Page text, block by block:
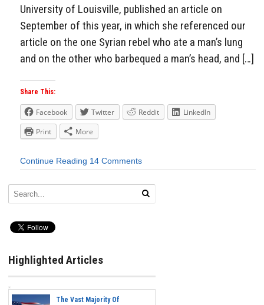
University of Louisville, published an article on
September of this year, in which she referenced our
article on the one Syrian rebel who ate a man’s lung
and on the other who barbequed a man’s head, and […]
Share This:
Facebook Twitter Reddit
LinkedIn
Print
More
Continue Reading 14 Comments
Highlighted Articles
The Vast Majority Of